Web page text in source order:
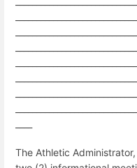
The Athletic